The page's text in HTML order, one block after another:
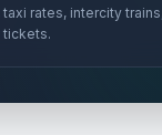
rates, intercity
tickets.